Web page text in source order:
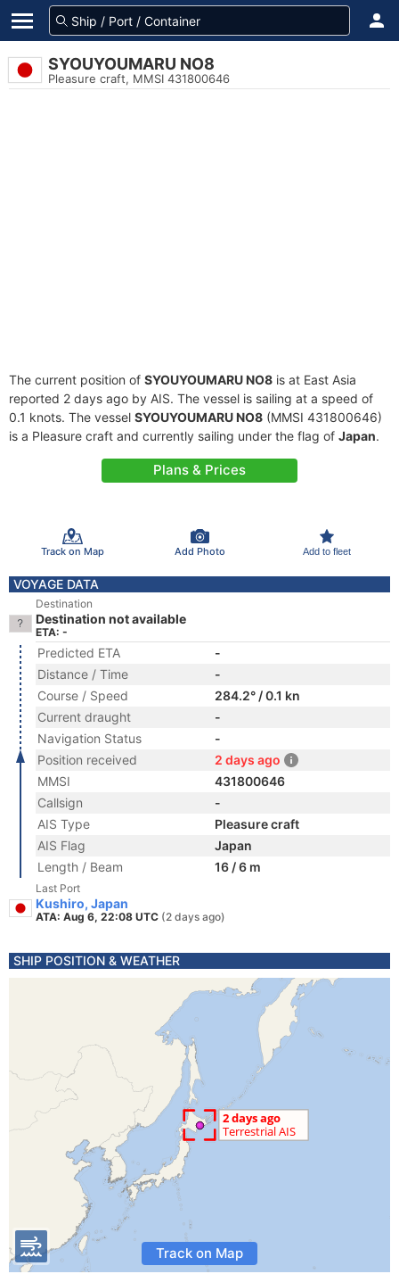
SYOUYOUMARU NO8
Pleasure craft, MMSI 431800646
The current position of SYOUYOUMARU NO8 is at East Asia
reported 2 days ago by AIS. The vessel is sailing at a speed of
0.1 knots. The vessel SYOUYOUMARU NO8 (MMSI 431800646)
is a Pleasure craft and currently sailing under the flag of Japan.
Plans & Prices
Track on Map Add Photo Add to fleet
VOYAGE DATA
Destination
Destination not available
ETA: -
Predicted ETA
-
Distance / Time
-
Course / Speed
284.2° / 0.1 kn
Current draught
-
Navigation Status
-
Position received
2 days ago
MMSI
431800646
Callsign
-
AIS Type
Pleasure craft
AIS Flag
Japan
Length / Beam
16 / 6 m
Last Port
Kushiro, Japan
ATA: Aug 6, 22:08 UTC (2 days ago)
SHIP POSITION & WEATHER
Track on Map